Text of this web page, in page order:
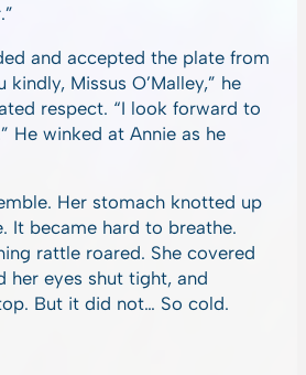
and accepted the plate from
kindly, Missus O’Malley,” he
respect. “I look forward to
He winked at Annie as he
Her stomach knotted up
It became hard to breathe.
rattle roared. She covered
her eyes shut tight, and
But it did not… So cold.